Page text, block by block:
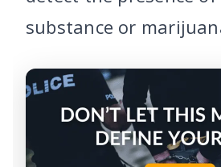
substance or